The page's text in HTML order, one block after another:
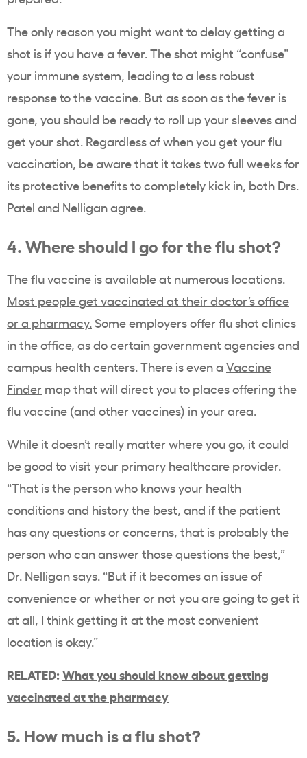
The only reason you might want to delay getting a
shot is if you have a fever. The shot might “confuse”
your immune system, leading to a less robust
response to the vaccine. But as soon as the fever is
gone, you should be ready to roll up your sleeves and
get your shot. Regardless of when you get your flu
vaccination, be aware that it takes two full weeks for
its protective benefits to completely kick in, both Drs.
Patel and Nelligan agree.
4. Where should I go for the flu shot?
The flu vaccine is available at numerous locations.
Most people get vaccinated at their doctor’s office
or a pharmacy.Some employers offer flu shot clinics
in the office, as do certain government agencies and
campus health centers. There is even a Vaccine
Finder map that will direct you to places offering the
flu vaccine (and other vaccines) in your area.
While it doesn’t really matter where you go, it could
be good to visit your primary healthcare provider.
“That is the person who knows your health
conditions and history the best, and if the patient
has any questions or concerns, that is probably the
person who can answer those questions the best,”
Dr. Nelligan says. “But if it becomes an issue of
convenience or whether or not you are going to get it
at all, I think getting it at the most convenient
location is okay.”
RELATED: What you should know about getting
vaccinated at the pharmacy
5. How much is a flu shot?